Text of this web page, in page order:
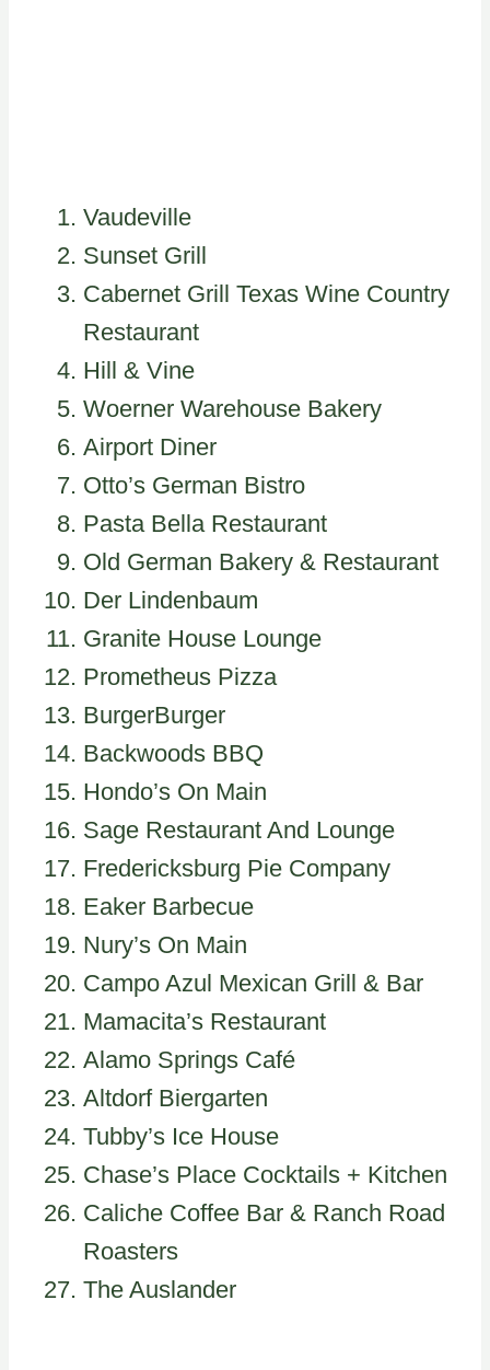
Vaudeville
Sunset Grill
Cabernet Grill Texas Wine Country
Restaurant
Hill & Vine
Woerner Warehouse Bakery
Airport Diner
Otto’s German Bistro
Pasta Bella Restaurant
Old German Bakery & Restaurant
Der Lindenbaum
Granite House Lounge
Prometheus Pizza
BurgerBurger
Backwoods BBQ
Hondo’s On Main
Sage Restaurant And Lounge
Fredericksburg Pie Company
Eaker Barbecue
Nury’s On Main
Campo Azul Mexican Grill & Bar
Mamacita’s Restaurant
Alamo Springs Café
Altdorf Biergarten
Tubby’s Ice House
Chase’s Place Cocktails + Kitchen
Caliche Coffee Bar & Ranch Road
Roasters
The Auslander